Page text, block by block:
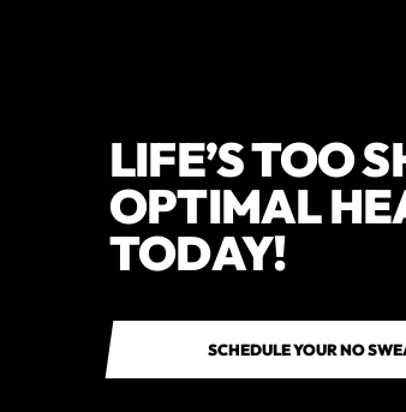
LIFE’S TOO
OPTIMAL
TODAY!
SCHEDULE YOUR NO